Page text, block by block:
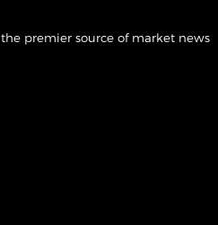
premier source of market news